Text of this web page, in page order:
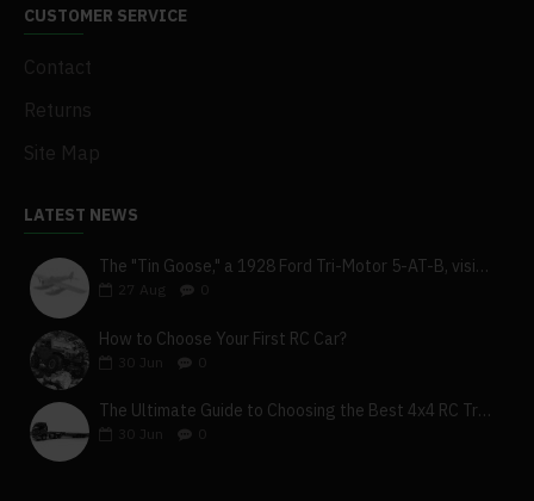
CUSTOMER SERVICE
Contact
Returns
Site Map
LATEST NEWS
The "Tin Goose," a 1928 Ford Tri-Motor 5-AT-B, visits York, Pa
27
How to Choose Your First RC Car?
Jun
The Ultimate Guide to Choosing the Best 4x4 RC Truck for Off-Road Adventure
Jun